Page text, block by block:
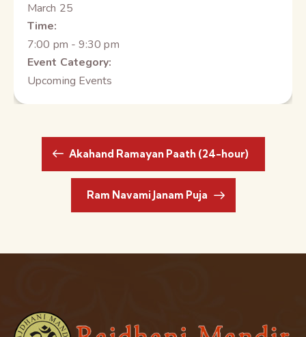
March 25
Time:
7:00 pm - 9:30 pm
Event Category:
Upcoming Events
Akahand Ramayan Paath (24-hour)
Ram Navami Janam Puja